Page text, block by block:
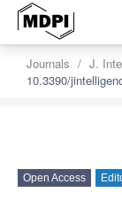
Journals J.
10.3390/
Open Access